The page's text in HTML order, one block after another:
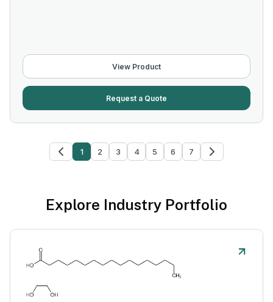
View Product
Request a Quote
1 2 3 4 5 6 7
Explore Industry Portfolio